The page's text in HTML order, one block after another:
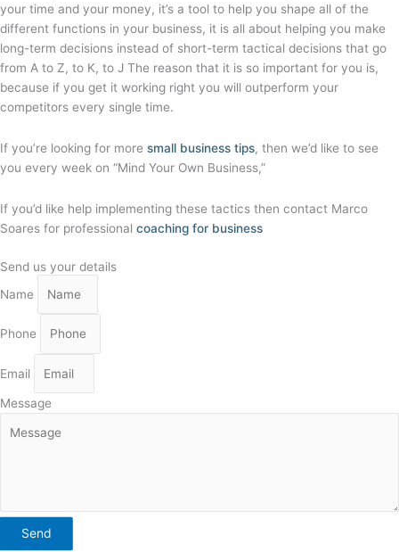
your time and your money, it’s a tool to help you shape all of the
different functions in your business, it is all about helping you make
long-term decisions instead of short-term tactical decisions that go
from A to Z, to K, to J The reason that it is so important for you is,
because if you get it working right you will outperform your
competitors every single time.
If you’re looking for more small business tips, then we’d like to see
you every week on “Mind Your Own Business,”
If you’d like help implementing these tactics then contact Marco
Soares for professional coaching for business
Send us your details
Name
Phone
Email
Message
Send